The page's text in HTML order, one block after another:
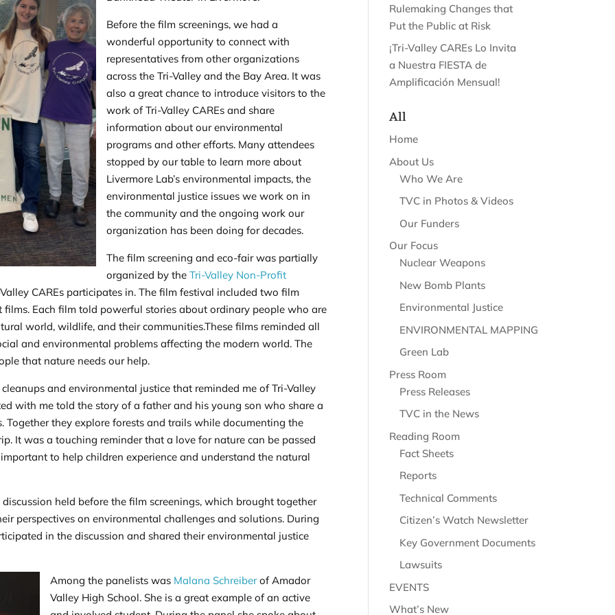
Before the film screenings, we had a
wonderful opportunity to connect with
representatives from other organizations
across the Tri-Valley and the Bay Area. It was
also a great chance to introduce visitors to the
work of Tri-Valley CAREs and share
information about our environmental
programs and other efforts. Many attendees
stopped by our table to learn more about
Livermore Lab’s environmental impacts, the
environmental justice issues we work on in
the community and the ongoing work our
organization has been doing for decades.
The film screening and eco-fair was partially
organized by theTri-Valley Non-Profit
CAREs participates in. The film festival included two film
Each film told powerful stories about ordinary people who are
world, wildlife, and their communities.These films reminded all
and environmental problems affecting the modern world. The
that nature needs our help.
and environmental justice that reminded me of Tri-Valley
with me told the story of a father and his young son who share a
Together they explore forests and trails while documenting the
It was a touching reminder that a love for nature can be passed
to help children experience and understand the natural
held before the film screenings, which brought together
perspectives on environmental challenges and solutions. During
in the discussion and shared their environmental justice
Among the panelists was Malana Schreiberof Amador
Valley High School. She is a great example of an active
Rulemaking Changes that
Put the Public at Risk
¡Tri-Valley CAREs Lo Invita
a Nuestra FIESTA de
Amplificación Mensual!
All
Home
About Us
Who We Are
TVC in Photos & Videos
Our Funders
Our Focus
Nuclear Weapons
New Bomb Plants
Environmental Justice
ENVIRONMENTAL MAPPING
Green Lab
Press Room
Press Releases
TVC in the News
Reading Room
Fact Sheets
Reports
Technical Comments
Citizen’s Watch Newsletter
Key Government Documents
Lawsuits
EVENTS
What’s New